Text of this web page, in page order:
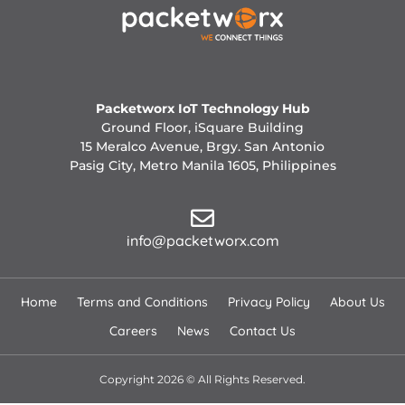
Packetworx IoT Technology Hub
Ground Floor, iSquare Building
15 Meralco Avenue, Brgy. San Antonio
Pasig City, Metro Manila 1605, Philippines
info@packetworx.com
Home Terms and Conditions Privacy Policy
About Us
Careers
News Contact Us
Copyright 2026 © All Rights Reserved.